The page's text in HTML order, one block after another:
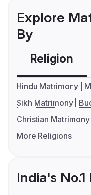
Explore
By
Religion
Hindu Matrimony
Sikh Matrimony
Christian Matrimony
More Religions
India's